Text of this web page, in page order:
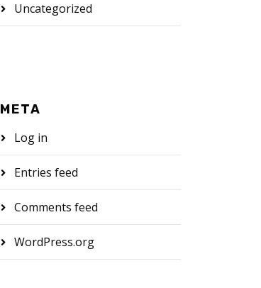
Uncategorized
META
Log in
Entries feed
Comments feed
WordPress.org